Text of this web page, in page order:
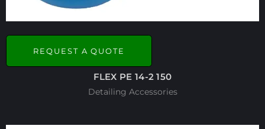
REQUEST A QUOTE
FLEX PE 14-2 150
Detailing Accessories